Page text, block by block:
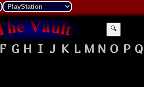
🔍
F G H I J K L M N O P Q